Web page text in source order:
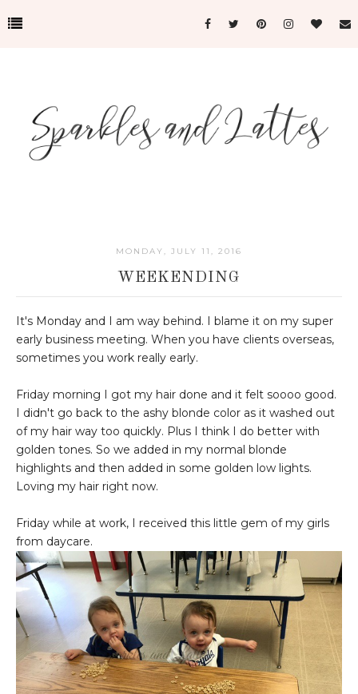
MONDAY, JULY 11, 2016
WEEKENDING
It's Monday and I am way behind. I blame it on my super
early business meeting. When you have clients overseas,
sometimes you work really early.
Friday morning I got my hair done and it felt soooo good.
I didn't go back to the ashy blonde color as it washed out
of my hair way too quickly. Plus I think I do better with
golden tones. So we added in my normal blonde
highlights and then added in some golden low lights.
Loving my hair right now.
Friday while at work, I received this little gem of my girls
from daycare.